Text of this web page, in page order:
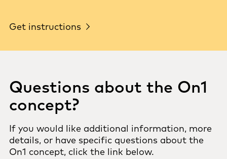
Get instructions
Questions about the On1
concept?
If you would like additional information, more
details, or have specific questions about the
On1 concept, click the link below.